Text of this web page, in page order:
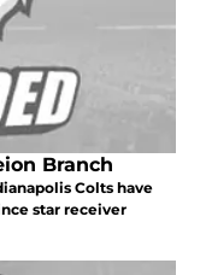
Branch
Colts have
star receiver